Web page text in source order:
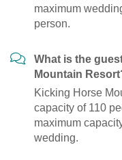
maximum
person.
What is the
Mountain
Kicking Horse
capacity of 110
maximum
wedding.